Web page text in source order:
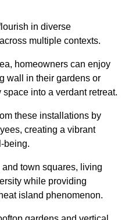
in diverse
multiple contexts.
homeowners can enjoy
wall in their gardens or
into a verdant retreat.
these installations by
creating a vibrant
being.
town squares, living
while providing
island phenomenon.